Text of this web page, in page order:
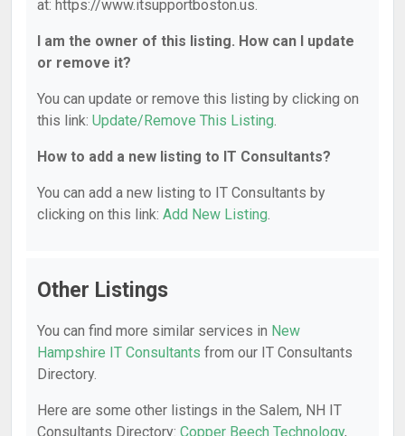
at: https://www.itsupportboston.us.
I am the owner of this listing. How can I update
or remove it?
You can update or remove this listing by clicking on
this link: Update/Remove This Listing.
How to add a new listing to IT Consultants?
You can add a new listing to IT Consultants by
clicking on this link: Add New Listing.
Other Listings
You can find more similar services in New
Hampshire IT Consultants from our IT Consultants
Directory.
Here are some other listings in the Salem, NH IT
Consultants Directory: Copper Beech Technology,